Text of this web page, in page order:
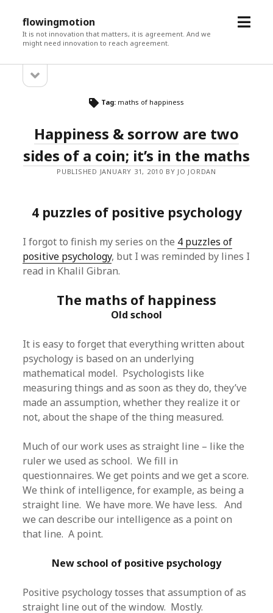
flowingmotion
It is not innovation that matters, it is agreement. And we
might need innovation to reach agreement.
open
Sidebarsidebar
Tag: maths of happiness
Happiness & sorrow are two
sides of a coin; it’s in the maths
PUBLISHED JANUARY 31, 2010 BY JO JORDAN
4 puzzles of positive psychology
I forgot to finish my series on the 4 puzzles of
positive psychology, but I was reminded by lines I
read in Khalil Gibran.
The maths of happiness
Old school
It is easy to forget that everything written about
psychology is based on an underlying
mathematical model. Psychologists like
measuring things and as soon as they do, they’ve
made an assumption, whether they realize it or
not, about the shape of the thing measured.
Much of our work uses as straight line – like the
ruler we used as school. We fill in
questionnaires. We get points and we get a score.
We think of intelligence, for example, as being a
straight line. We have more. We have less. And
we can describe our intelligence as a point on
that line. A point.
New school of positive psychology
Positive psychology tosses that assumption of as
straight line out of the window. Mostly.